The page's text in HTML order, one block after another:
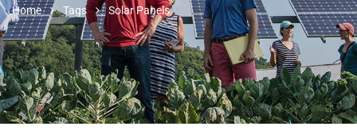
Home Tags Solar Panels